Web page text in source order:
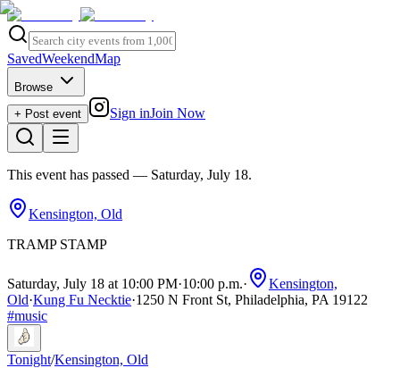
SavedWeekendMap
Browse
+ Post event
Sign inJoin Now
This event has passed — Saturday, July 18.
Kensington, Old
TRAMP STAMP
Saturday, July 18 at 10:00 PM·10:00 p.m.·
Kensington,
Old·Kung Fu Necktie·1250 N Front St, Philadelphia, PA 19122
#music
Tonight/Kensington, Old